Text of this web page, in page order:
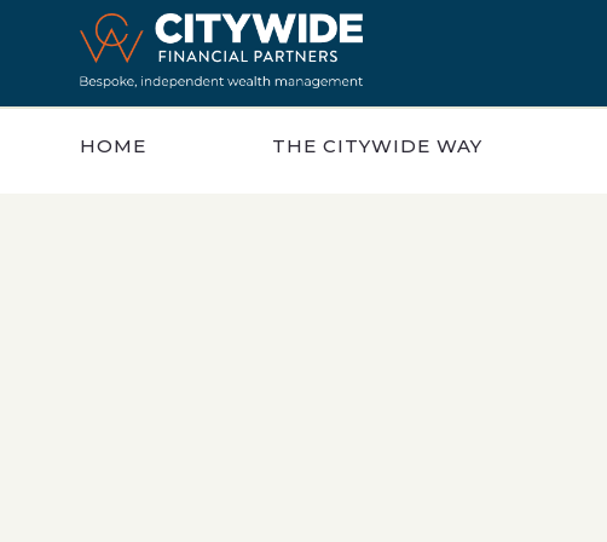
HOME THE CITYWIDE WAY